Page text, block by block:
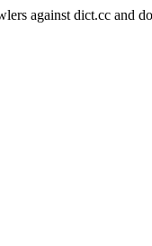
against dict.cc and